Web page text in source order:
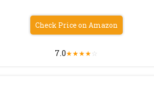
Check Price on Amazon
7.0★★★★☆